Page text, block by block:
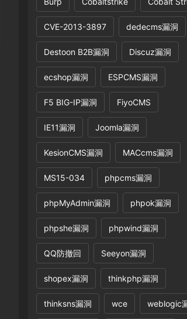
CVE-2013-3897 dedecms漏洞
Destoon B2B漏洞 Discuz漏洞
ecshop漏洞 ESPCMS漏洞
F5 BIG-IP漏洞 FiyoCMS
IE11漏洞 Joomla漏洞
KesionCMS漏洞 MACcms漏洞
MS15-034 phpcms漏洞
phpMyAdmin漏洞 phpok漏洞
phpshe漏洞 phpwind漏洞
QQ防撤回 Seeyon漏洞
shopex漏洞 thinkphp漏洞
thinksns漏洞 wce weblogic